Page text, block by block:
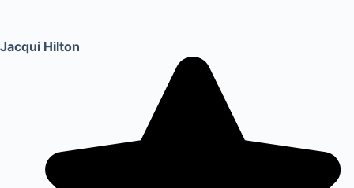
Jacqui Hilton